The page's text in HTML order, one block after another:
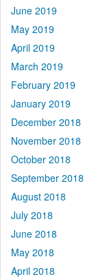
June 2019
May 2019
April 2019
March 2019
February 2019
January 2019
December 2018
November 2018
October 2018
September 2018
August 2018
July 2018
June 2018
May 2018
April 2018